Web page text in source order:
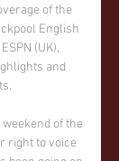
of the
English
(UK),
and
of the
right to voice